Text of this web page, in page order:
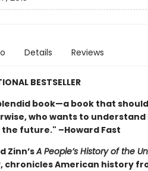
Details Reviews
BESTSELLER
book—a book that
who wants to
future." –Howard Fast
Zinn’sA People’s History of the
chronicles American history